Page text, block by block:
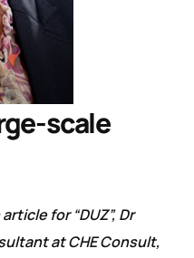
scale
for “DUZ”, Dr
at CHE Consult,